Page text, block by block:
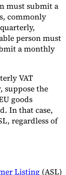
must submit a
commonly
person must
a monthly
VAT
suppose the
goods
In that case,
regardless of
Listing (ASL)